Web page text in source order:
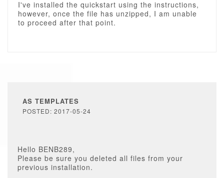
I've installed the quickstart using the instructions,
however, once the file has unzipped, I am unable
to proceed after that point.
AS TEMPLATES
POSTED: 2017-05-24
Hello BENB289,
Please be sure you deleted all files from your
previous installation.